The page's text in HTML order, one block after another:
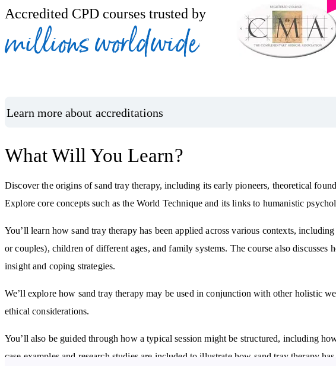
Accredited CPD courses trusted by
millions worldwide
Learn more about accreditations
What Will You Learn?
Discover the origins of sand tray therapy, including its early pioneers, theoretical
Explore core concepts such as the World Technique and its links to humanistic
You’ll learn how sand tray therapy has been applied across various contexts,
or couples), children of different ages, and family systems. The course also
insight and coping strategies.
We’ll explore how sand tray therapy may be used in conjunction with other holistic
ethical considerations.
You’ll also be guided through how a typical session might be structured, including
case examples and research studies are included to illustrate how sand tray therapy has